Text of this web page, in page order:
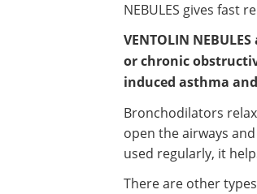
NEBULES gives fast
VENTOLIN
or chronic
induced asthma
Bronchodilators
open the airways
used regularly, it
There are other